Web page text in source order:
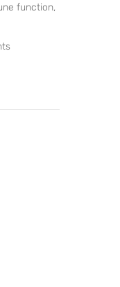
function,